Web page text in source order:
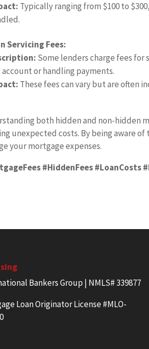
Typically ranging from $100 to
Servicing Fees:
Some lenders charge fees for
or handling payments.
These fees can vary but are often
both hidden and non-hidden
unexpected costs. By being aware
your mortgage expenses.
#HiddenFees
Bankers Group | NMLS# 339877
Loan Originator License #MLO-